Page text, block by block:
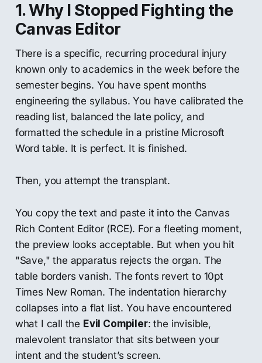
1. Why I Stopped Fighting the
Canvas Editor
There is a specific, recurring procedural injury
known only to academics in the week before the
semester begins. You have spent months
engineering the syllabus. You have calibrated the
reading list, balanced the late policy, and
formatted the schedule in a pristine Microsoft
Word table. It is perfect. It is finished.
Then, you attempt the transplant.
You copy the text and paste it into the Canvas
Rich Content Editor (RCE). For a fleeting moment,
the preview looks acceptable. But when you hit
"Save," the apparatus rejects the organ. The
table borders vanish. The fonts revert to 10pt
Times New Roman. The indentation hierarchy
collapses into a flat list. You have encountered
what I call the Evil Compiler: the invisible,
malevolent translator that sits between your
intent and the student’s screen.